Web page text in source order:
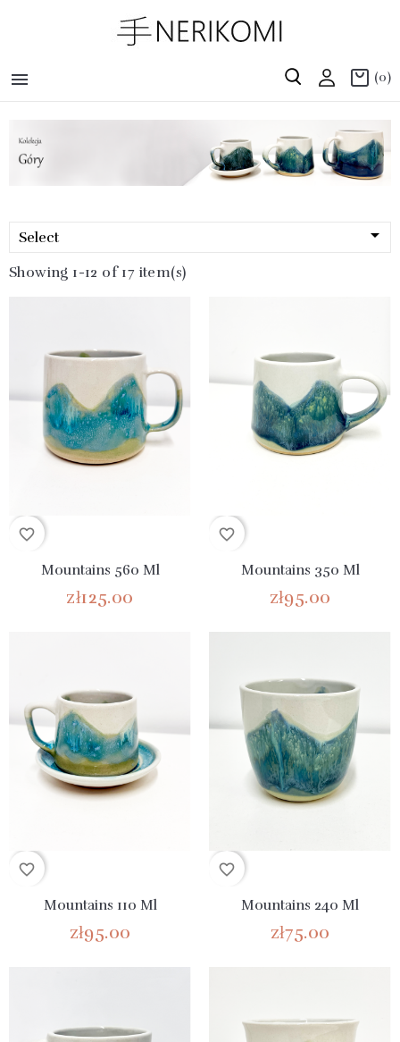
 (0)
Select 
Showing 1-12 of 17 item(s)
favorite_border
Mountains 560 Ml
zł125.00
favorite_border
Mountains 350 Ml
zł95.00
favorite_border
Mountains 110 Ml
zł95.00
favorite_border
Mountains 240 Ml
zł75.00